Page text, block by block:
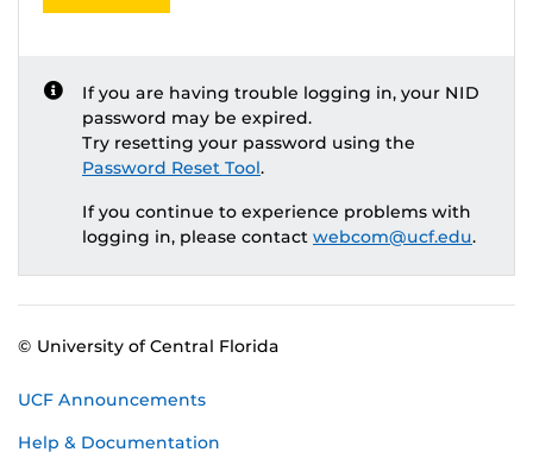
If you are having trouble logging in, your NID
password may be expired.
Try resetting your password using the
Password Reset Tool.
If you continue to experience problems with
logging in, please contact webcom@ucf.edu.
© University of Central Florida
UCF Announcements
Help & Documentation